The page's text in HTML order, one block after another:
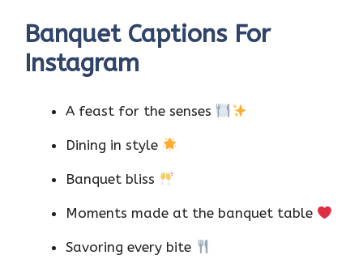
Banquet Captions For
Instagram
A feast for the senses
Dining in style
Banquet bliss
Moments made at the banquet table
Savoring every bite